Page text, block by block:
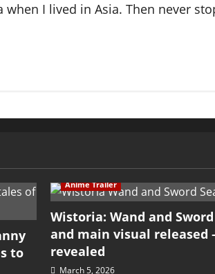
when I lived in Asia. Then never
to
Anime Trailer
Wistoria: Wand and
and main visual released
revealed
March 5, 2026